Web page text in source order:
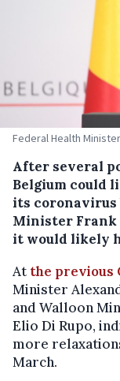
Federal Health
After several
Belgium could
its coronavirus
Minister Frank
it would likely
At the previous
Minister
and Walloon
Elio Di Rupo,
more
March.